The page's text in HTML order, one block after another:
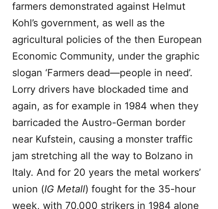
farmers demonstrated against Helmut
Kohl’s government, as well as the
agricultural policies of the then European
Economic Community, under the graphic
slogan ‘Farmers dead—people in need’.
Lorry drivers have blockaded time and
again, as for example in 1984 when they
barricaded the Austro-German border
near Kufstein, causing a monster traffic
jam stretching all the way to Bolzano in
Italy. And for 20 years the metal workers’
union (IG Metall) fought for the 35-hour
week, with 70,000 strikers in 1984 alone